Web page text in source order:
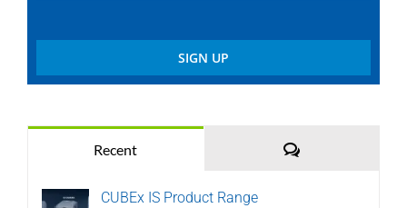
Recent Comments
CUBEx IS Product Range